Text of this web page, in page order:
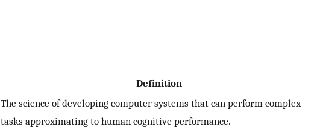
Definition
The science of developing computer systems that can perform complex
tasks approximating to human cognitive performance.